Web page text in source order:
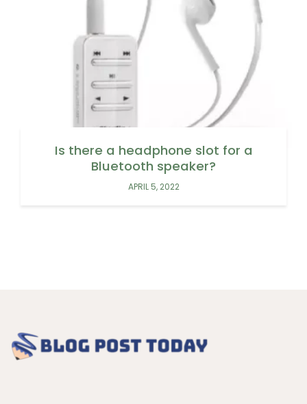
Is there a headphone slot for a
Bluetooth speaker?
APRIL 5, 2022